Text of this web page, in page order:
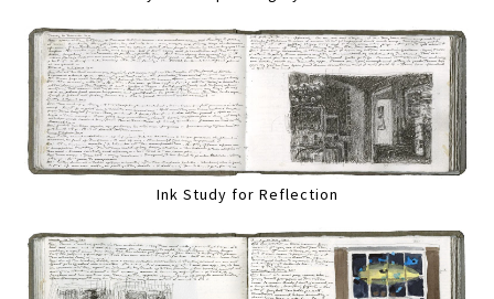
Ink Study for Reflection